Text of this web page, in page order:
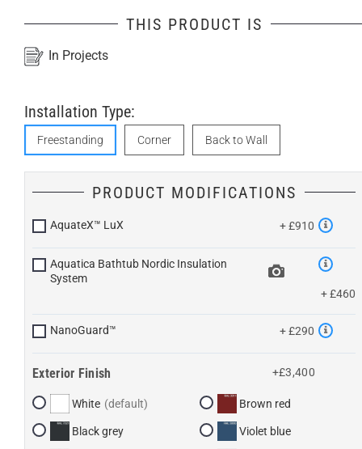
THIS PRODUCT IS
In Projects
Installation Type:
Freestanding Corner Back to Wall
PRODUCT MODIFICATIONS
AquateX™ LuX + £910
Aquatica Bathtub Nordic Insulation
System
+ £460
NanoGuard™ + £290
Exterior Finish +£3,400
White
Black grey
Brown red
Violet blue